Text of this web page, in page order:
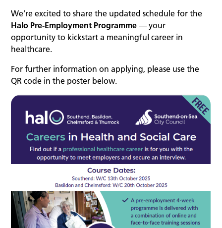
We’re excited to share the updated schedule for the
Halo Pre-Employment Programme — your
opportunity to kickstart a meaningful career in
healthcare.
For further information on applying, please use the
QR code in the poster below.